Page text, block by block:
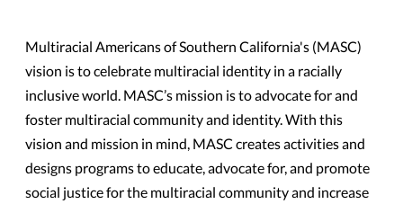
Multiracial Americans of Southern California's (MASC)
vision is to celebrate multiracial identity in a racially
inclusive world. MASC’s mission is to advocate for and
foster multiracial community and identity. With this
vision and mission in mind, MASC creates activities and
designs programs to educate, advocate for, and promote
social justice for the multiracial community and increase